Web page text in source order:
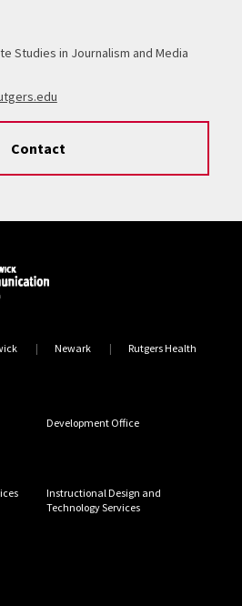
Studies in Journalism and Media
Contact
Newark Rutgers Health
Development Office
Instructional Design and
Technology Services